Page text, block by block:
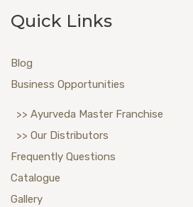
Quick Links
Blog
Business Opportunities
>> Ayurveda Master Franchise
>> Our Distributors
Frequently Questions
Catalogue
Gallery